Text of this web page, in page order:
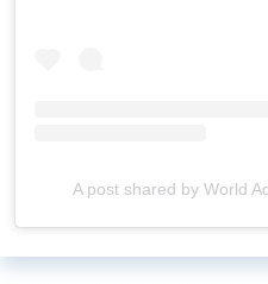
A post shared by World